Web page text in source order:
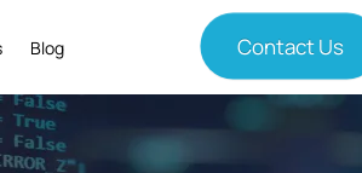
Blog Contact Us